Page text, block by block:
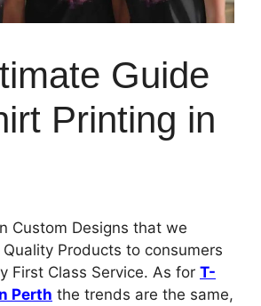
Guide
Printing in
Custom Designs that we
Products to consumers
First Class Service. As for T-
Perth the trends are the same,